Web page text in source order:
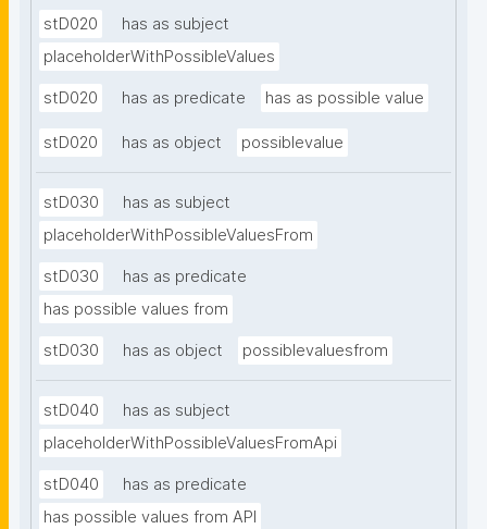
stD020
has as subject
placeholderWithPossibleValues
stD020 has as predicate has as possible value
stD020 has as object possiblevalue
stD030
has as subject
placeholderWithPossibleValuesFrom
stD030
has as predicate
has possible values from
stD030 has as object possiblevaluesfrom
stD040
has as subject
placeholderWithPossibleValuesFromApi
stD040
has as predicate
has possible values from API